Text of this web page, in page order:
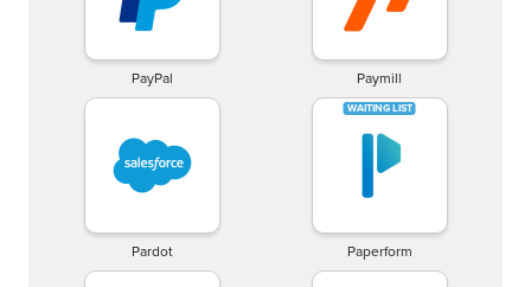
PayPal Paymill
Pardot Paperform